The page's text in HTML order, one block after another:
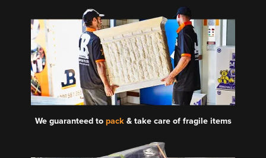
We guaranteed to pack& take care of fragile items